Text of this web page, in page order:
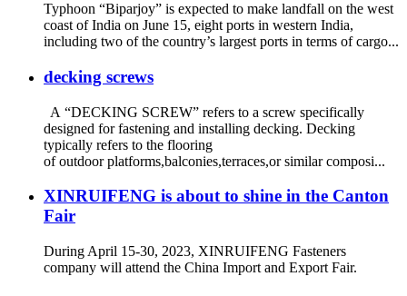
Typhoon “Biparjoy” is expected to make landfall on the west
coast of India on June 15, eight ports in western India,
including two of the country’s largest ports in terms of cargo...
decking screws
A “DECKING SCREW” refers to a screw specifically
designed for fastening and installing decking. Decking
typically refers to the flooring
of outdoor platforms,balconies,terraces,or similar composi...
XINRUIFENG is about to shine in the Canton
Fair
During April 15-30, 2023, XINRUIFENG Fasteners
company will attend the China Import and Export Fair.